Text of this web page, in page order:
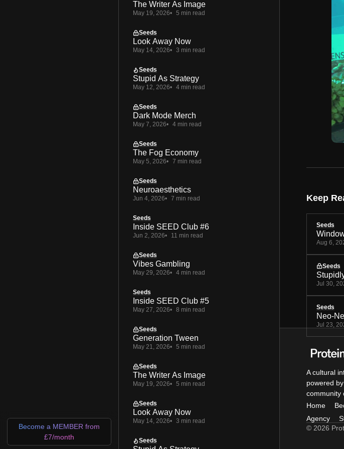
Become a MEMBER from
£7/month
Keep
Seeds
Aug 6,
Seeds
Jul 30,
Seeds
Neo-
Jul 23,
A cultural
powered
community
Home
Agency
© 2026
The Writer As Image
May 19, 2026 5 min read
Seeds
Look Away Now
May 14, 2026 3 min read
Seeds
Stupid As Strategy
May 12, 2026 4 min read
Seeds
Dark Mode Merch
May 7, 2026 4 min read
Seeds
The Fog Economy
May 5, 2026 7 min read
Seeds
Neuroaesthetics
Jun 4, 2026 7 min read
Seeds
Inside SEED Club #6
Jun 2, 2026 11 min read
Seeds
Vibes Gambling
May 29, 2026 4 min read
Seeds
Inside SEED Club #5
May 27, 2026 8 min read
Seeds
Generation Tween
May 21, 2026 5 min read
Seeds
The Writer As Image
May 19, 2026 5 min read
Seeds
Look Away Now
May 14, 2026 3 min read
Seeds